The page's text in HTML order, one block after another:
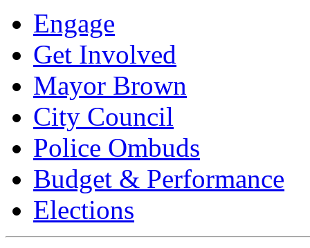
Engage
Get Involved
Mayor Brown
City Council
Police Ombuds
Budget & Performance
Elections